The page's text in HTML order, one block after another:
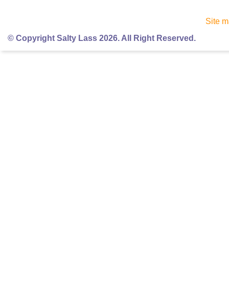
Site
© Copyright Salty Lass 2026. All Right Reserved.